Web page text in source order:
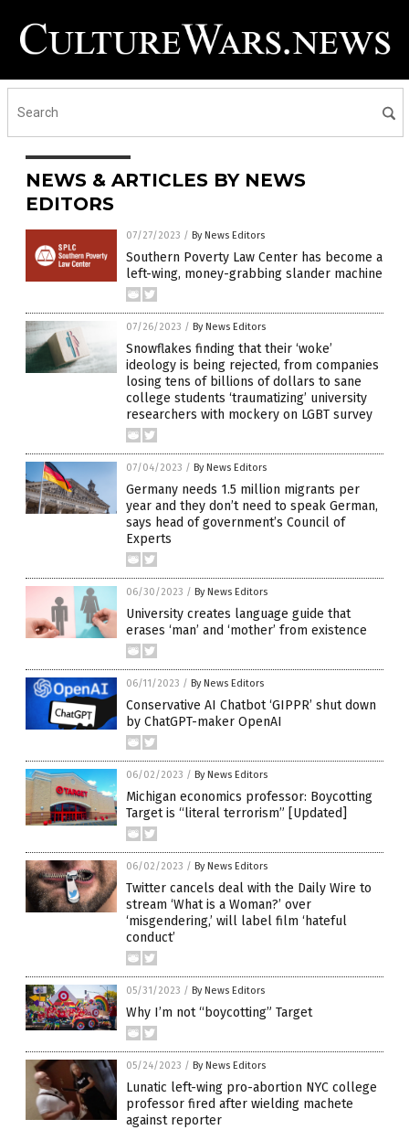
NEWS & ARTICLES BY NEWS
EDITORS
07/27/2023 / By News Editors
Southern Poverty Law Center has become a
left-wing, money-grabbing slander machine
07/26/2023 / By News Editors
Snowflakes finding that their ‘woke’
ideology is being rejected, from companies
losing tens of billions of dollars to sane
college students ‘traumatizing’ university
researchers with mockery on LGBT survey
07/04/2023 / By News Editors
Germany needs 1.5 million migrants per
year and they don’t need to speak German,
says head of government’s Council of
Experts
06/30/2023 / By News Editors
University creates language guide that
erases ‘man’ and ‘mother’ from existence
06/11/2023 / By News Editors
Conservative AI Chatbot ‘GIPPR’ shut down
by ChatGPT-maker OpenAI
06/02/2023 / By News Editors
Michigan economics professor: Boycotting
Target is “literal terrorism” [Updated]
06/02/2023 / By News Editors
Twitter cancels deal with the Daily Wire to
stream ‘What is a Woman?’ over
‘misgendering,’ will label film ‘hateful
conduct’
05/31/2023 / By News Editors
Why I’m not “boycotting” Target
05/24/2023 / By News Editors
Lunatic left-wing pro-abortion NYC college
professor fired after wielding machete
against reporter